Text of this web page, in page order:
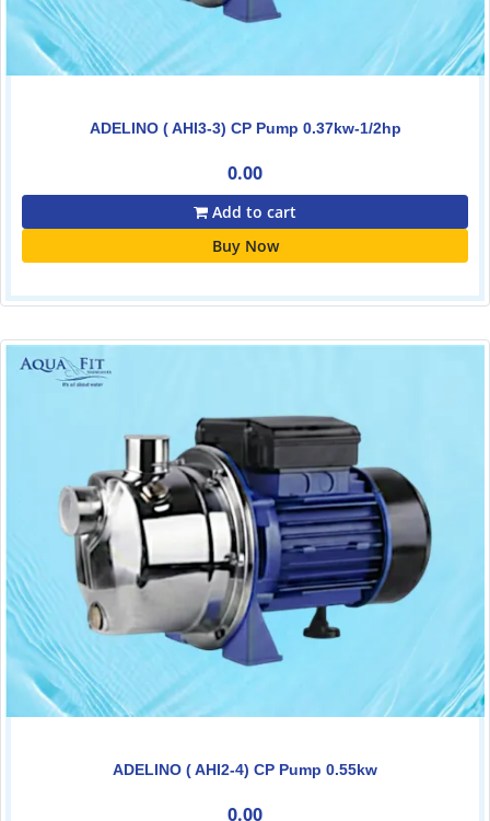
ADELINO ( AHI3-3) CP Pump 0.37kw-1/2hp
0.00
Add to cart
Buy Now
ADELINO ( AHI2-4) CP Pump 0.55kw
0.00